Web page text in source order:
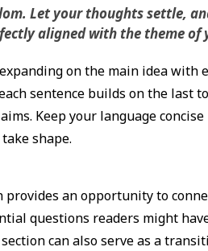
Let your thoughts settle,
aligned with the theme of
on the main idea with
sentence builds on the last
Keep your language
shape.
an opportunity to
questions readers might
can also serve as a